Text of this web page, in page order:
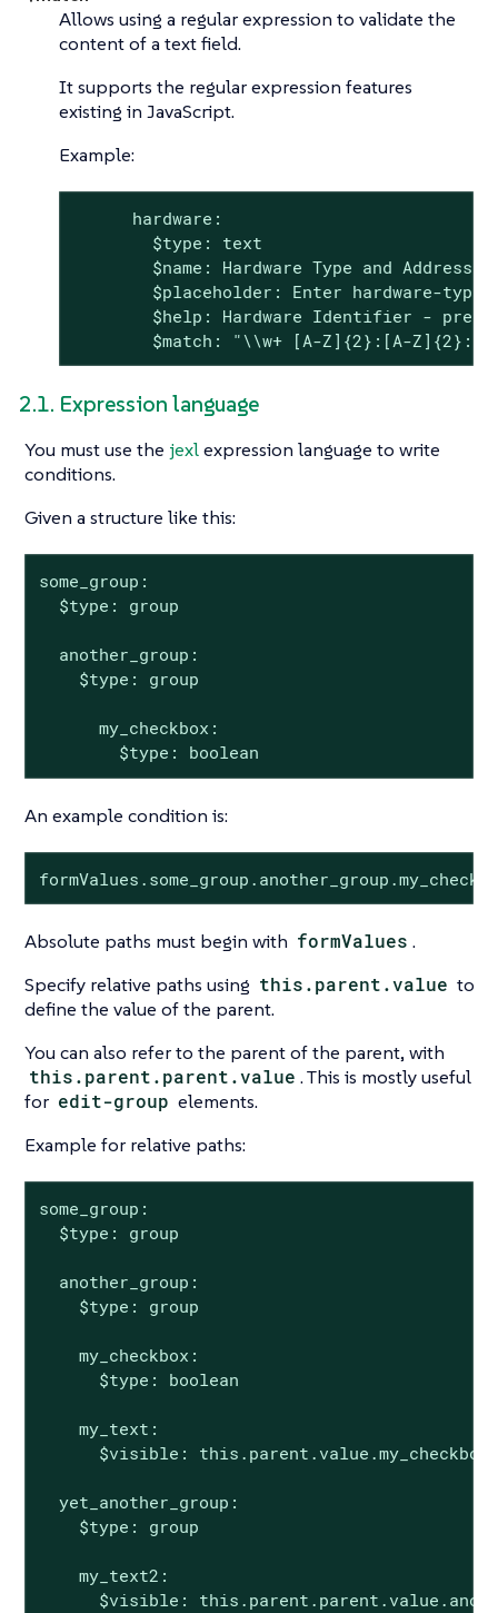
Allows using a regular expression to validate the
content of a text field.
It supports the regular expression features
existing in JavaScript.
Example:
      hardware:
        $type: text
        $name: Hardware Type and Address
$placeholder: Enter hardware-type
$help: Hardware Identifier -
$match: "\\w+ [A-Z]{2}:[A-
2.1. Expression language
You must use the jexlexpression language to write
conditions.
Given a structure like this:
some_group:
  $type: group
  another_group:
    $type: group
      my_checkbox:
        $type: boolean
An example condition is:
Absolute paths must begin with formValues .
Specify relative paths using this.parent.value to
define the value of the parent.
You can also refer to the parent of the parent, with
this.parent.parent.value . This is mostly useful
for edit-group elements.
Example for relative paths:
some_group:
  $type: group
  another_group:
    $type: group
    my_checkbox:
      $type: boolean
    my_text:
      $visible: this.parent.value.my_checkbox
  yet_another_group:
    $type: group
    my_text2:
$visible: